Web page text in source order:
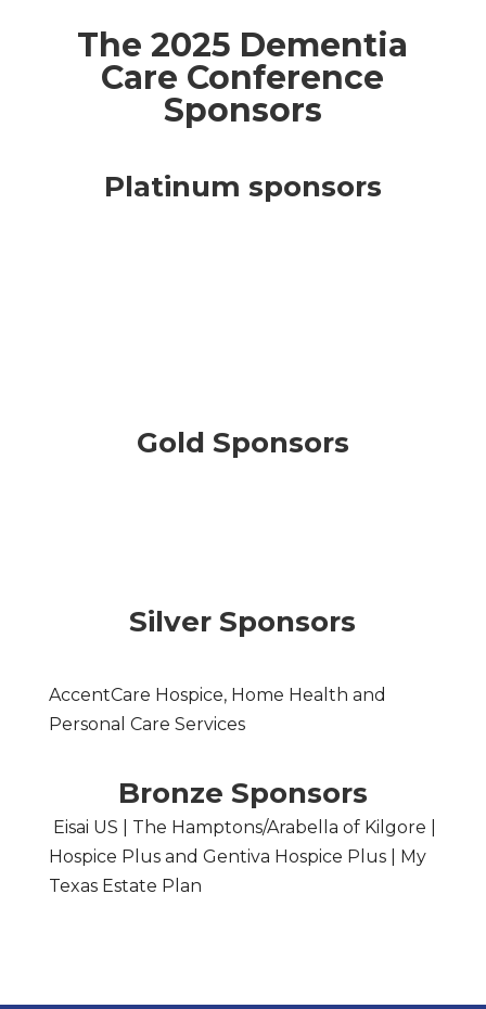
The 2025 Dementia
Care Conference
Sponsors
Platinum sponsors
Gold Sponsors
Silver Sponsors
AccentCare Hospice, Home Health and
Personal Care Services
Bronze Sponsors
Eisai US | The Hamptons/Arabella of Kilgore |
Hospice Plus and Gentiva Hospice Plus | My
Texas Estate Plan